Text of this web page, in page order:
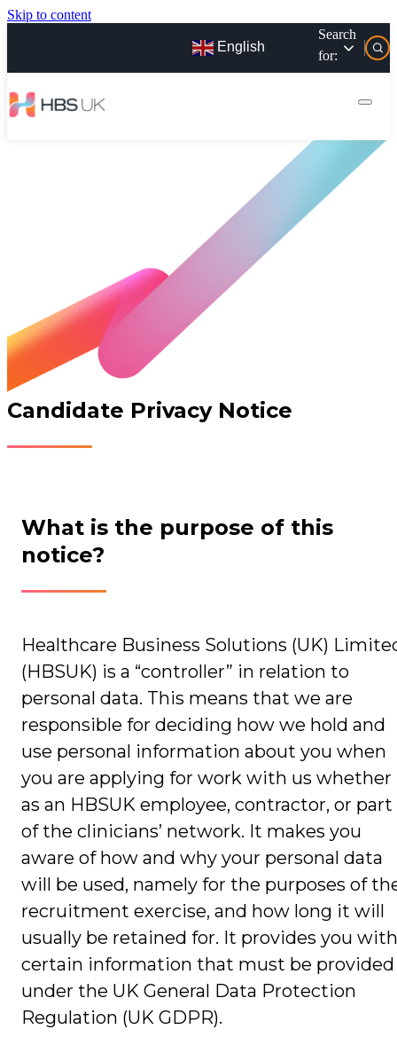
Skip to content
English
Search
for:
Candidate Privacy Notice
What is the purpose of this
notice?
Healthcare Business Solutions (UK)
(HBSUK) is a “controller” in relation to
personal data. This means that we are
responsible for deciding how we hold and
use personal information about you when
you are applying for work with us whether
as an HBSUK employee, contractor, or part
of the clinicians’ network. It makes you
aware of how and why your personal data
will be used, namely for the purposes of
recruitment exercise, and how long it will
usually be retained for. It provides you with
certain information that must be provided
under the UK General Data Protection
Regulation (UK GDPR).